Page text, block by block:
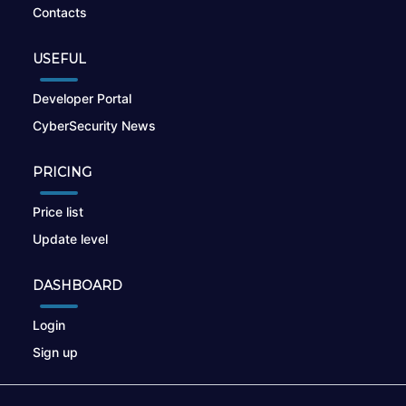
Contacts
USEFUL
Developer Portal
CyberSecurity News
PRICING
Price list
Update level
DASHBOARD
Login
Sign up